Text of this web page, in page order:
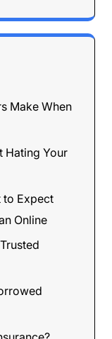
Make When
Hating Your
to Expect
Online